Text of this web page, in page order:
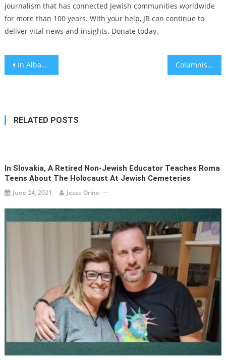
journalism that has connected Jewish communities worldwide
for more than 100 years. With your help, JR can continue to
deliver vital news and insights. Donate today.
Post
In Albania, which saved Jews from the Nazis, educators teach the Holocaust to a new generation Columnists resign from London Jewish Chronicle amid allegations that Gaza news was fabricated
RELATED POSTS
In Slovakia, A Retired Non-Jewish Educator Teaches Roma
Teens About The Holocaust At Jewish Cemeteries
June 24, 2021 Jesse Orine